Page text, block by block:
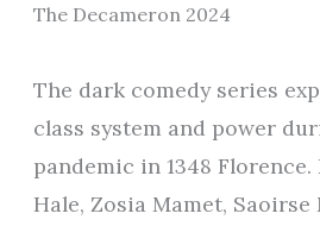
The Decameron 2024
The dark comedy series
class system and power
pandemic in 1348
Hale, Zosia Mamet,